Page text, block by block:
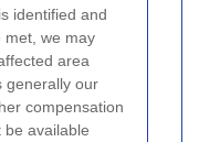
identified and
met, we may
area
generally our
compensation
be available